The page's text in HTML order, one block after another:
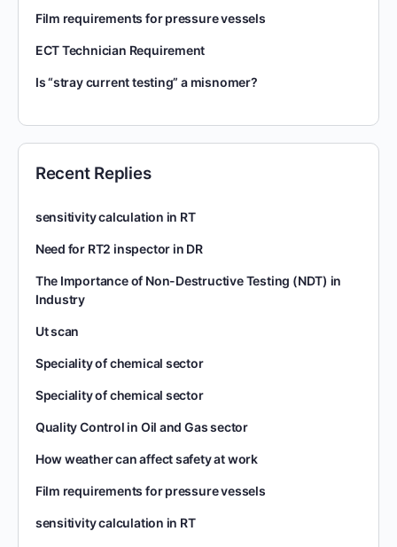
Film requirements for pressure vessels
ECT Technician Requirement
Is “stray current testing” a misnomer?
Recent Replies
sensitivity calculation in RT
Need for RT2 inspector in DR
The Importance of Non-Destructive Testing (NDT) in
Industry
Ut scan
Speciality of chemical sector
Speciality of chemical sector
Quality Control in Oil and Gas sector
How weather can affect safety at work
Film requirements for pressure vessels
sensitivity calculation in RT